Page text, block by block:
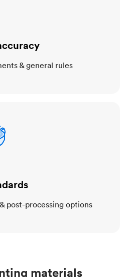
& general rules
post-processing options
materials